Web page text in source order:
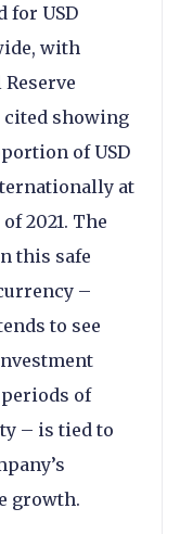
for USD
with
Reserve
showing
of USD
at
2021. The
this safe
–
to see
of
– is tied to
growth.